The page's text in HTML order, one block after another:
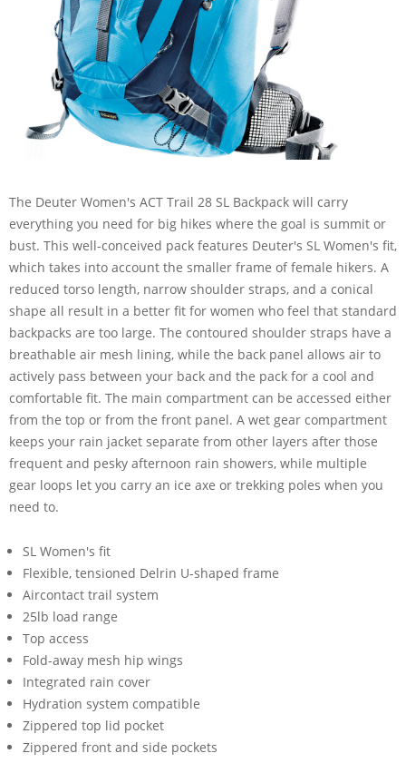
The Deuter Women's ACT Trail 28 SL Backpack will carry
everything you need for big hikes where the goal is summit or
bust. This well-conceived pack features Deuter's SL Women's fit,
which takes into account the smaller frame of female hikers. A
reduced torso length, narrow shoulder straps, and a conical
shape all result in a better fit for women who feel that standard
backpacks are too large. The contoured shoulder straps have a
breathable air mesh lining, while the back panel allows air to
actively pass between your back and the pack for a cool and
comfortable fit. The main compartment can be accessed either
from the top or from the front panel. A wet gear compartment
keeps your rain jacket separate from other layers after those
frequent and pesky afternoon rain showers, while multiple
gear loops let you carry an ice axe or trekking poles when you
need to.
SL Women's fit
Flexible, tensioned Delrin U-shaped frame
Aircontact trail system
25lb load range
Top access
Fold-away mesh hip wings
Integrated rain cover
Hydration system compatible
Zippered top lid pocket
Zippered front and side pockets